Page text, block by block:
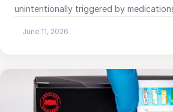
unintentionally triggered by
June 11, 2026